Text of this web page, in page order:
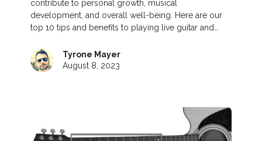
contribute to personal growth, musical
development, and overall well-being. Here are our
top 10 tips and benefits to playing live guitar and…
Tyrone Mayer
August 8, 2023